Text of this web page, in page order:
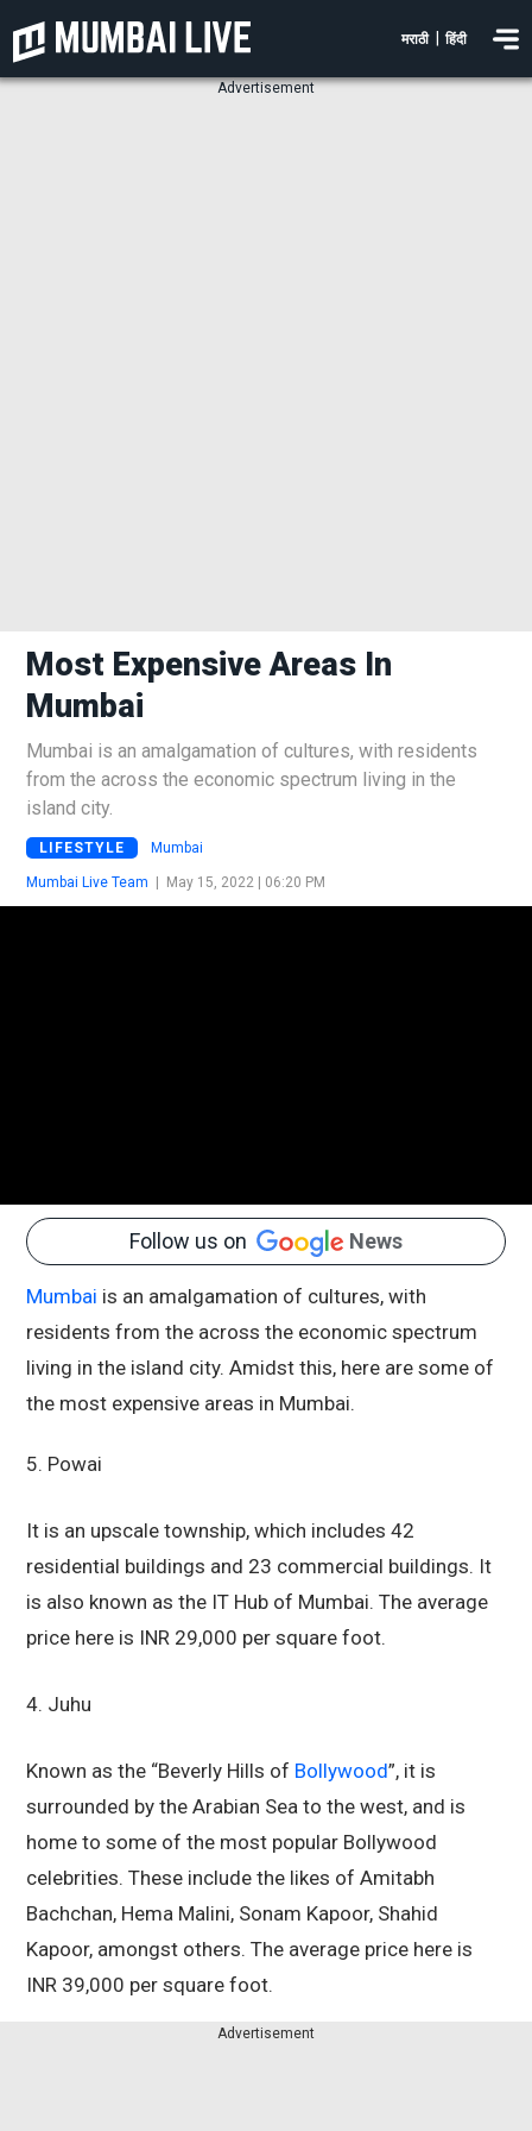
मराठी हिंदी
Advertisement
Most Expensive Areas In
Mumbai
Mumbai is an amalgamation of cultures, with residents
from the across the economic spectrum living in the
island city.
LIFESTYLE Mumbai
Mumbai Live Team | May 15, 2022 | 06:20 PM
Follow us on News
Mumbai is an amalgamation of cultures, with
residents from the across the economic spectrum
living in the island city. Amidst this, here are some of
the most expensive areas in Mumbai.
5. Powai
It is an upscale township, which includes 42
residential buildings and 23 commercial buildings. It
is also known as the IT Hub of Mumbai. The average
price here is INR 29,000 per square foot.
4. Juhu
Known as the “Beverly Hills of Bollywood”, it is
surrounded by the Arabian Sea to the west, and is
home to some of the most popular Bollywood
celebrities. These include the likes of Amitabh
Bachchan, Hema Malini, Sonam Kapoor, Shahid
Kapoor, amongst others. The average price here is
INR 39,000 per square foot.
Advertisement